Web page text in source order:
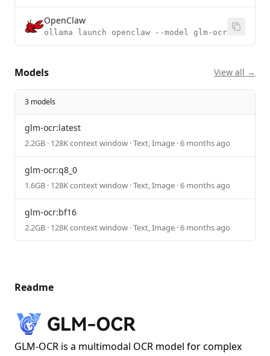
OpenClaw
ollama launch openclaw --model glm-ocr
Models View all →
3 models
glm-ocr:latest
2.2GB · 128K context window · Text, Image · 6 months ago
glm-ocr:q8_0
1.6GB · 128K context window · Text, Image · 6 months ago
glm-ocr:bf16
2.2GB · 128K context window · Text, Image · 6 months ago
Readme
GLM-OCR is a multimodal OCR model for complex